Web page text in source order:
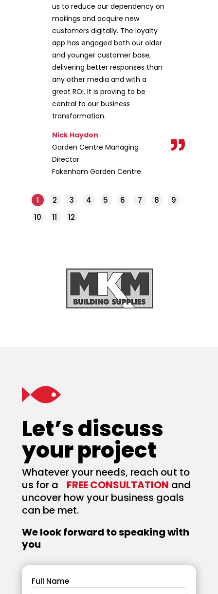
us to reduce our dependency on
mailings and acquire new
customers digitally. The loyalty
app has engaged both our older
and younger customer base,
delivering better responses than
any other media and with a
great ROI. It is proving to be
central to our business
transformation.
Nick Haydon
Garden Centre Managing
Director
Fakenham Garden Centre
1 2 3 4 5 6 7 8
9
10
11 12
Let’s discuss
your project
Whatever your needs, reach out to
us for a FREE CONSULTATION and
uncover how your business goals
can be met.
We look forward to speaking with
you
Full Name